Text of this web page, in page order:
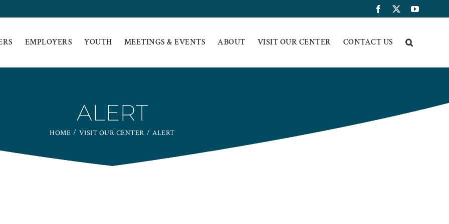
Facebook YouTube
EMPLOYERS YOUTH MEETINGS & EVENTS ABOUT VISIT OUR CENTER CONTACT US
ALERT
HOME VISIT OUR CENTER ALERT